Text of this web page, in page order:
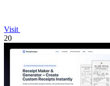
Visit
20